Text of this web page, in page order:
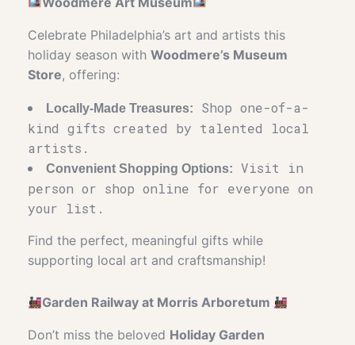
Celebrate Philadelphia’s art and artists this
holiday season with Woodmere’s Museum
Store, offering:
Locally-Made Treasures:
Shop one-of-a-
kind gifts created by talented local
artists.
Convenient Shopping Options:
Visit in
person or shop online for everyone on
your list.
Find the perfect, meaningful gifts while
supporting local art and craftsmanship!
Garden Railway at Morris Arboretum
Don’t miss the beloved Holiday Garden